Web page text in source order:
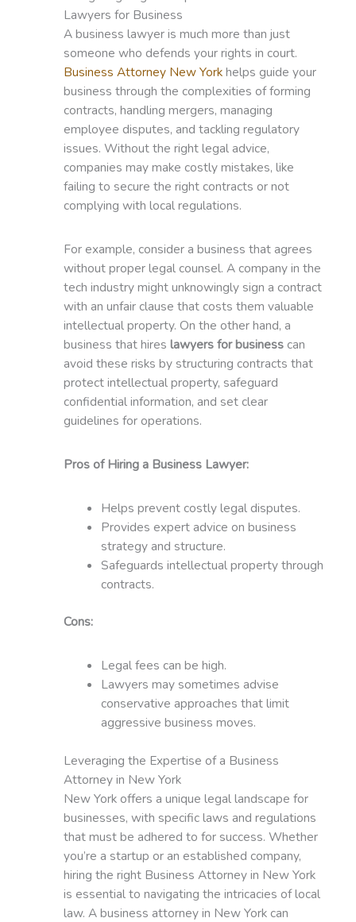
Lawyers for Business
A business lawyer is much more than just
someone who defends your rights in court.
Business Attorney New Yorkhelps guide your
business through the complexities of forming
contracts, handling mergers, managing
employee disputes, and tackling regulatory
issues. Without the right legal advice,
companies may make costly mistakes, like
failing to secure the right contracts or not
complying with local regulations.
For example, consider a business that agrees
without proper legal counsel. A company in the
tech industry might unknowingly sign a contract
with an unfair clause that costs them valuable
intellectual property. On the other hand, a
business that hires lawyers for business can
avoid these risks by structuring contracts that
protect intellectual property, safeguard
confidential information, and set clear
guidelines for operations.
Pros of Hiring a Business Lawyer:
Helps prevent costly legal disputes.
Provides expert advice on business
strategy and structure.
Safeguards intellectual property through
contracts.
Cons:
Legal fees can be high.
Lawyers may sometimes advise
conservative approaches that limit
aggressive business moves.
Leveraging the Expertise of a Business
Attorney in New York
New York offers a unique legal landscape for
businesses, with specific laws and regulations
that must be adhered to for success. Whether
you’re a startup or an established company,
hiring the right Business Attorney in New York
is essential to navigating the intricacies of local
law. A business attorney in New York can